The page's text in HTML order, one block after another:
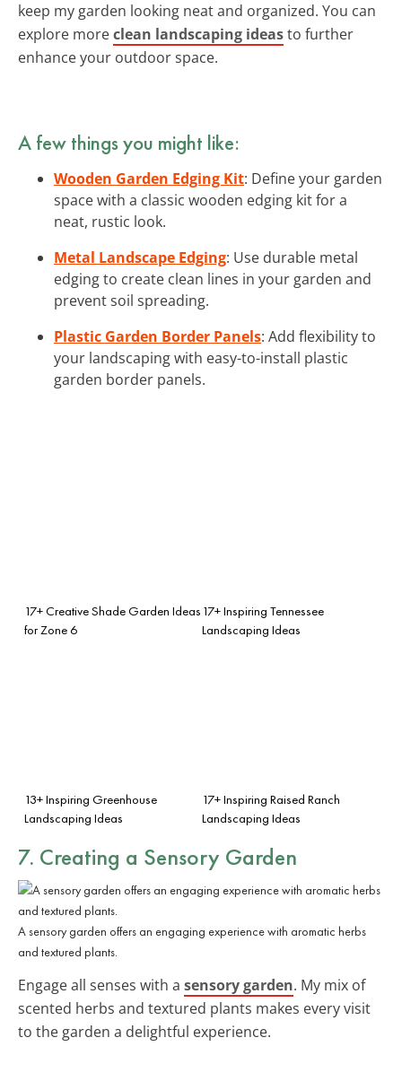
keep my garden looking neat and organized. You can
explore moreclean landscaping ideasto further
enhance your outdoor space.
A few things you might like:
Wooden Garden Edging Kit: Define your garden
space with a classic wooden edging kit for a
neat, rustic look.
Metal Landscape Edging: Use durable metal
edging to create clean lines in your garden and
prevent soil spreading.
Plastic Garden Border Panels: Add flexibility to
your landscaping with easy-to-install plastic
garden border panels.
17+ Creative Shade Garden Ideas
for Zone 6
17+ Inspiring Tennessee
Landscaping Ideas
13+ Inspiring Greenhouse
Landscaping Ideas
17+ Inspiring Raised Ranch
Landscaping Ideas
7. Creating a Sensory Garden
A sensory garden offers an engaging experience with aromatic herbs
and textured plants.
Engage all senses with a sensory garden. My mix of
scented herbs and textured plants makes every visit
to the garden a delightful experience.